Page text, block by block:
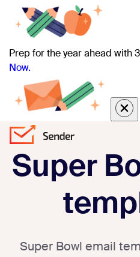
Prep for the year ahead with
Now.
Super
Super Bowl email